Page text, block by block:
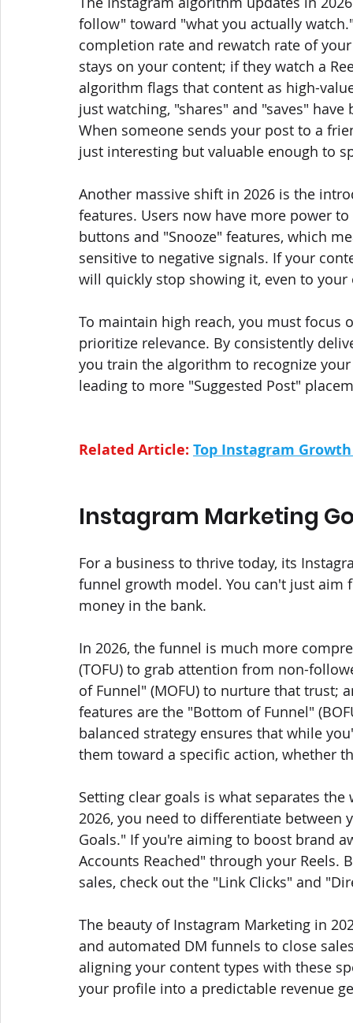
follow" toward "what you actually
completion rate and rewatch rate of
stays on your content; if they watch a
algorithm flags that content as high-
just watching, "shares" and "saves"
When someone sends your post to a
just interesting but valuable enough to
Another massive shift in 2026 is the
features. Users now have more power
buttons and "Snooze" features, which
sensitive to negative signals. If your
will quickly stop showing it, even to
To maintain high reach, you must focus
prioritize relevance. By consistently
you train the algorithm to recognize
leading to more "Suggested Post"
Related Article: Top Instagram
Instagram Marketing
For a business to thrive today, its
funnel growth model. You can't just aim
money in the bank.
In 2026, the funnel is much more
(TOFU) to grab attention from non-
of Funnel" (MOFU) to nurture that trust;
features are the "Bottom of Funnel"
balanced strategy ensures that while
them toward a specific action, whether
Setting clear goals is what separates
2026, you need to differentiate between
Goals." If you're aiming to boost brand
Accounts Reached" through your
sales, check out the "Link Clicks" and
The beauty of Instagram Marketing in
and automated DM funnels to close
aligning your content types with these
your profile into a predictable revenue